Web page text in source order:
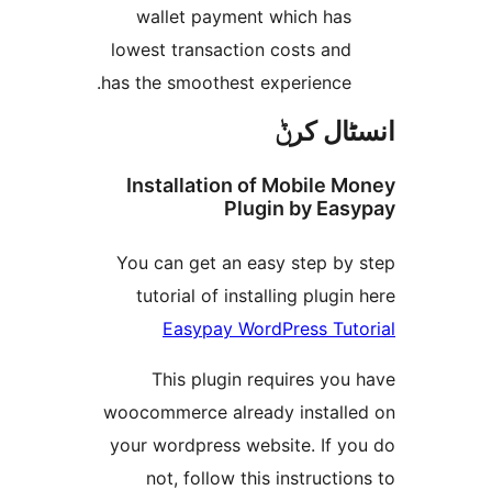
wallet payment which
lowest transaction costs
has the smoothest
Installation of Mobile
Plugin by
You can get an easy step
tutorial of installing
Easypay WordPress
This plugin requires
woocommerce already
your wordpress website. If
not, follow this